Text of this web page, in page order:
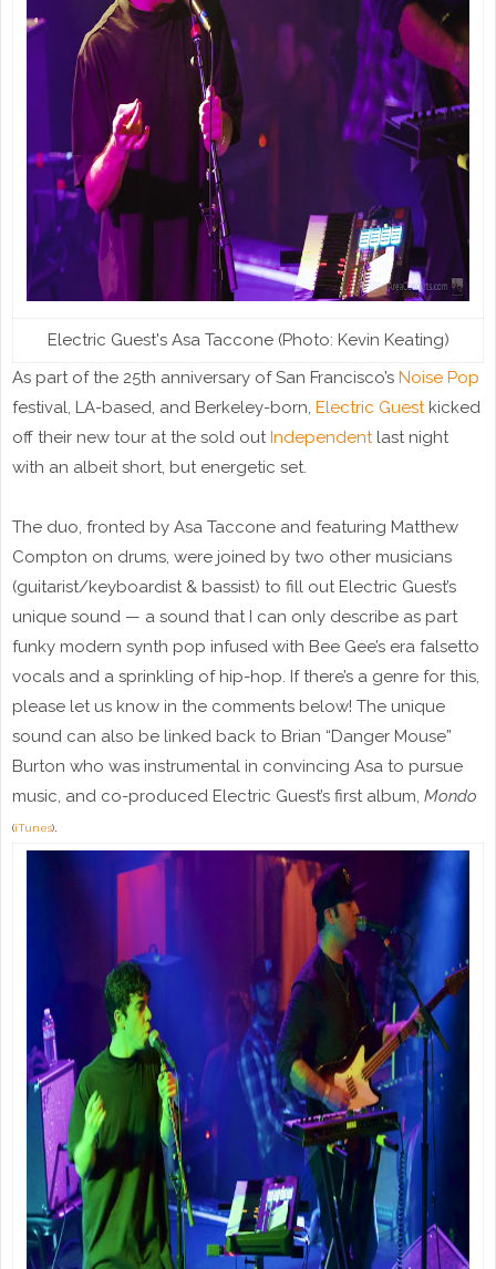
Electric Guest's Asa Taccone (Photo: Kevin Keating)
As part of the 25th anniversary of San Francisco’s Noise Pop
festival, LA-based, and Berkeley-born, Electric Guest kicked
off their new tour at the sold out Independent last night
with an albeit short, but energetic set.
The duo, fronted by Asa Taccone and featuring Matthew
Compton on drums, were joined by two other musicians
(guitarist/keyboardist & bassist) to fill out Electric Guest’s
unique sound — a sound that I can only describe as part
funky modern synth pop infused with Bee Gee’s era falsetto
vocals and a sprinkling of hip-hop. If there’s a genre for this,
please let us know in the comments below! The unique
sound can also be linked back to Brian “Danger Mouse”
Burton who was instrumental in convincing Asa to pursue
music, and co-produced Electric Guest’s first album, Mondo
(iTunes)